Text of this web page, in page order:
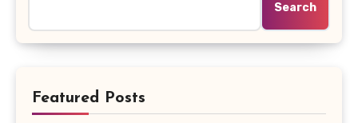
Search
Featured Posts